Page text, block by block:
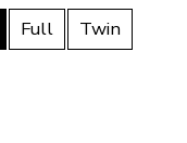
Full Twin